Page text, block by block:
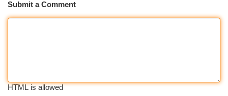
Submit a Comment
HTML is allowed